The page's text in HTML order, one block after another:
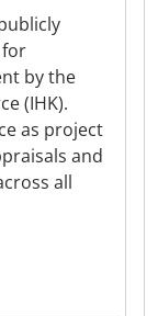
by the
(IHK).
as project
and
all